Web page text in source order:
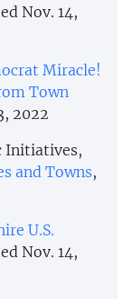
Nov. 14,
Miracle!
Town
2022
Initiatives,
and Towns,
U.S.
Nov. 14,